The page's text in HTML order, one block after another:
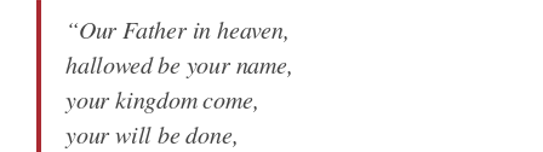
“Our Father in heaven,
hallowed be your name,
your kingdom come,
your will be done,